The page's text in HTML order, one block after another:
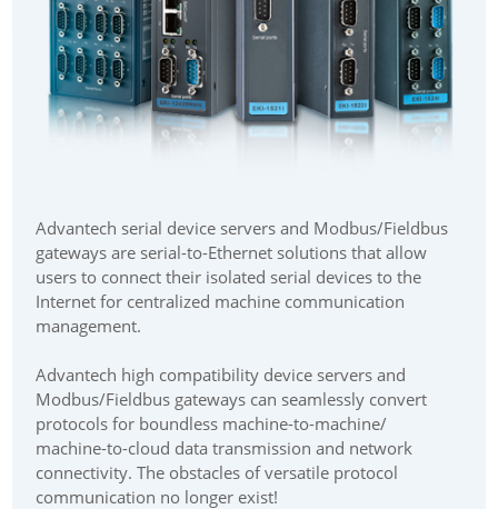
Advantech serial device servers and Modbus/Fieldbus
gateways are serial-to-Ethernet solutions that allow
users to connect their isolated serial devices to the
Internet for centralized machine communication
management.
Advantech high compatibility device servers and
Modbus/Fieldbus gateways can seamlessly convert
protocols for boundless machine-to-machine/
machine-to-cloud data transmission and network
connectivity. The obstacles of versatile protocol
communication no longer exist!